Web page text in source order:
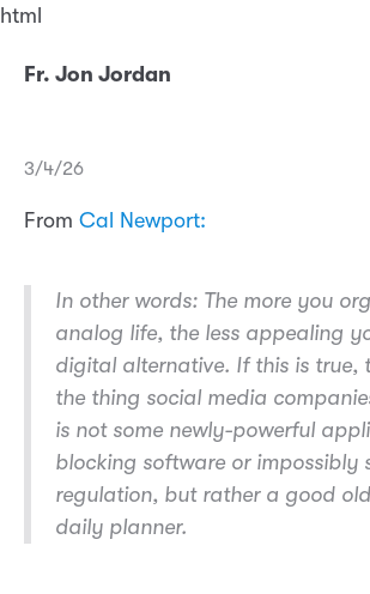
html
Fr. Jon Jordan
3/4/26
From Cal Newport:
In other words: The more you
analog life, the less appealing
digital alternative. If this is true,
the thing social media
is not some newly-powerful
blocking software or impossibly
regulation, but rather a good
daily planner.